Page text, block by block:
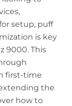
setup, puff
is key
9000. This
first-time
the
how to